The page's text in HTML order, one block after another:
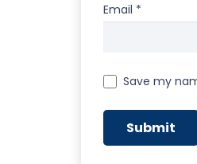
Email *
Save my